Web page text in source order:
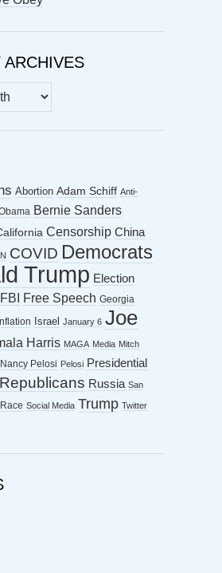
ARCHIVES
Abortion Adam Schiff Anti-
Bernie Sanders
Censorship China
COVID Democrats
Trump Election
FBI Free Speech Georgia
Inflation Israel January 6 Joe
Harris MAGA Media Mitch
Nancy Pelosi Pelosi Presidential
Republicans Russia San
Social Media Trump Twitter